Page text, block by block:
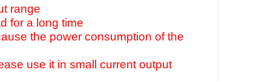
range
for a long time
the power consumption of the
use it in small current output